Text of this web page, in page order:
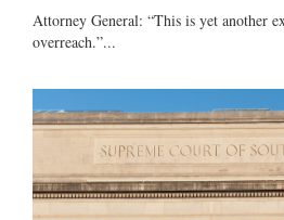
Attorney General: “This is yet another
overreach.”...